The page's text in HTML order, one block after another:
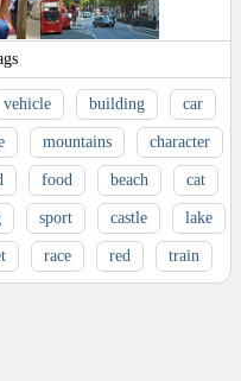
vehicle building car
mountains character
food beach cat
sport castle lake
race red train